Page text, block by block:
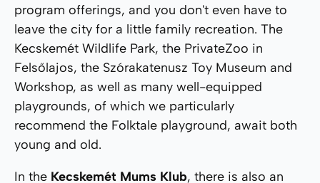
program offerings, and you don't even have to
leave the city for a little family recreation. The
Kecskemét Wildlife Park, the PrivateZoo in
Felsőlajos, the Szórakatenusz Toy Museum and
Workshop, as well as many well-equipped
playgrounds, of which we particularly
recommend the Folktale playground, await both
young and old.
In the Kecskemét Mums Klub, there is also an